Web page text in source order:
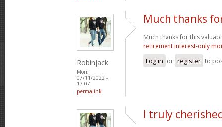
Robinjack
Mon,
07/11/2022 -
17:07
permalink
Much thanks
Much thanks for this
retirement interest-only
Log in or register to
I truly